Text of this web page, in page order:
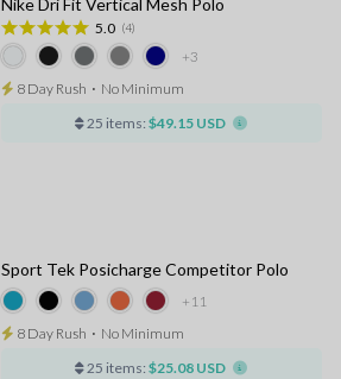
+3
5.0 (4)
8 Day Rush ⋅ No Minimum
25 items: $49.15 USD
+11
Sport Tek Posicharge Competitor Polo
8 Day Rush ⋅ No Minimum
25 items: $25.08 USD